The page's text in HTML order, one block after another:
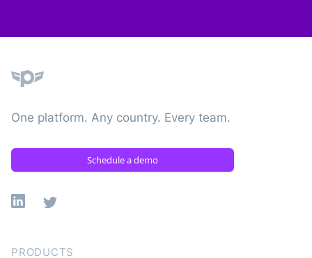
One platform. Any country. Every team.
Schedule a demo
Linkedin
X
PRODUCTS